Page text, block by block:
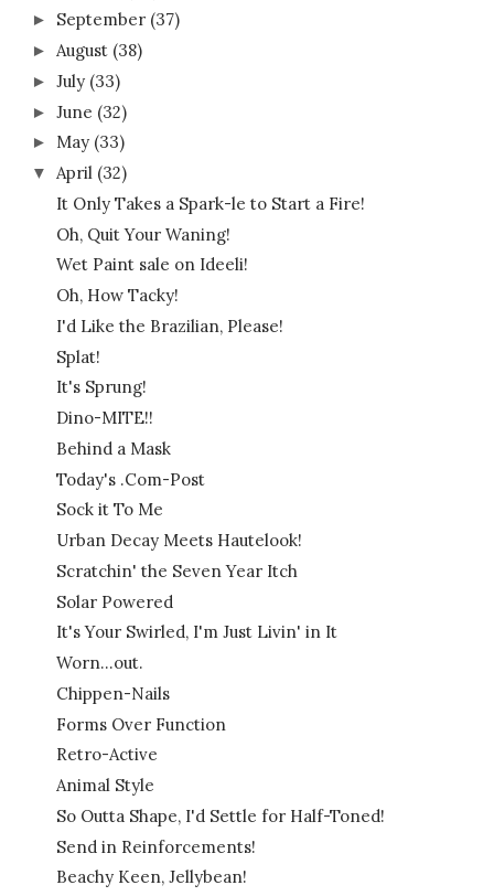
► September (37)
► August (38)
► July (33)
► June (32)
► May (33)
▼ April (32)
It Only Takes a Spark-le to Start a Fire!
Oh, Quit Your Waning!
Wet Paint sale on Ideeli!
Oh, How Tacky!
I'd Like the Brazilian, Please!
Splat!
It's Sprung!
Dino-MITE!!
Behind a Mask
Today's .Com-Post
Sock it To Me
Urban Decay Meets Hautelook!
Scratchin' the Seven Year Itch
Solar Powered
It's Your Swirled, I'm Just Livin' in It
Worn...out.
Chippen-Nails
Forms Over Function
Retro-Active
Animal Style
So Outta Shape, I'd Settle for Half-Toned!
Send in Reinforcements!
Beachy Keen, Jellybean!